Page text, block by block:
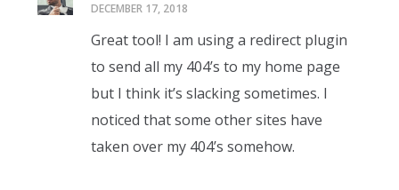
DECEMBER 17, 2018
Great tool! I am using a redirect plugin
to send all my 404’s to my home page
but I think it’s slacking sometimes. I
noticed that some other sites have
taken over my 404’s somehow.